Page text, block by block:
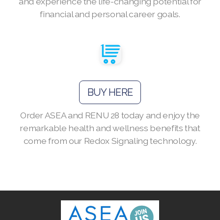
financial and personal career goals.
BUY HERE
Order ASEA and RENU 28 today and enjoy the
remarkable health and wellness benefits that
come from our Redox Signaling technology.
Join ASEA Australia (English)
Join ASEA Australia (中文(澳洲)
Join ASEA Austria (Deutsch)
Join ASEA Belgium (Nederlands)
Join ASEA Czech Republic (Čeština)